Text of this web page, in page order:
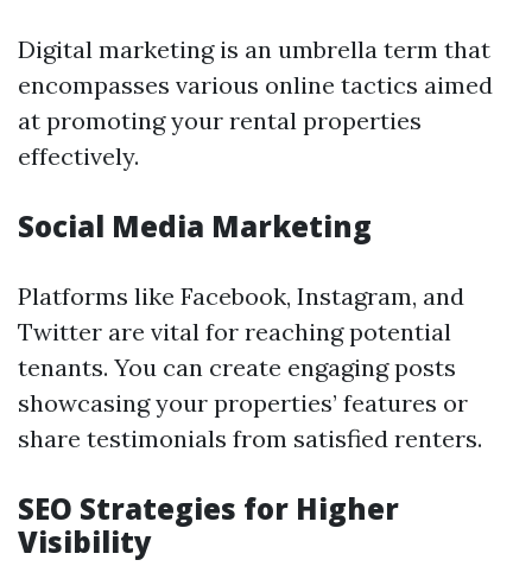
Digital marketing is an umbrella term that
encompasses various online tactics aimed
at promoting your rental properties
effectively.
Social Media Marketing
Platforms like Facebook, Instagram, and
Twitter are vital for reaching potential
tenants. You can create engaging posts
showcasing your properties’ features or
share testimonials from satisfied renters.
SEO Strategies for Higher
Visibility